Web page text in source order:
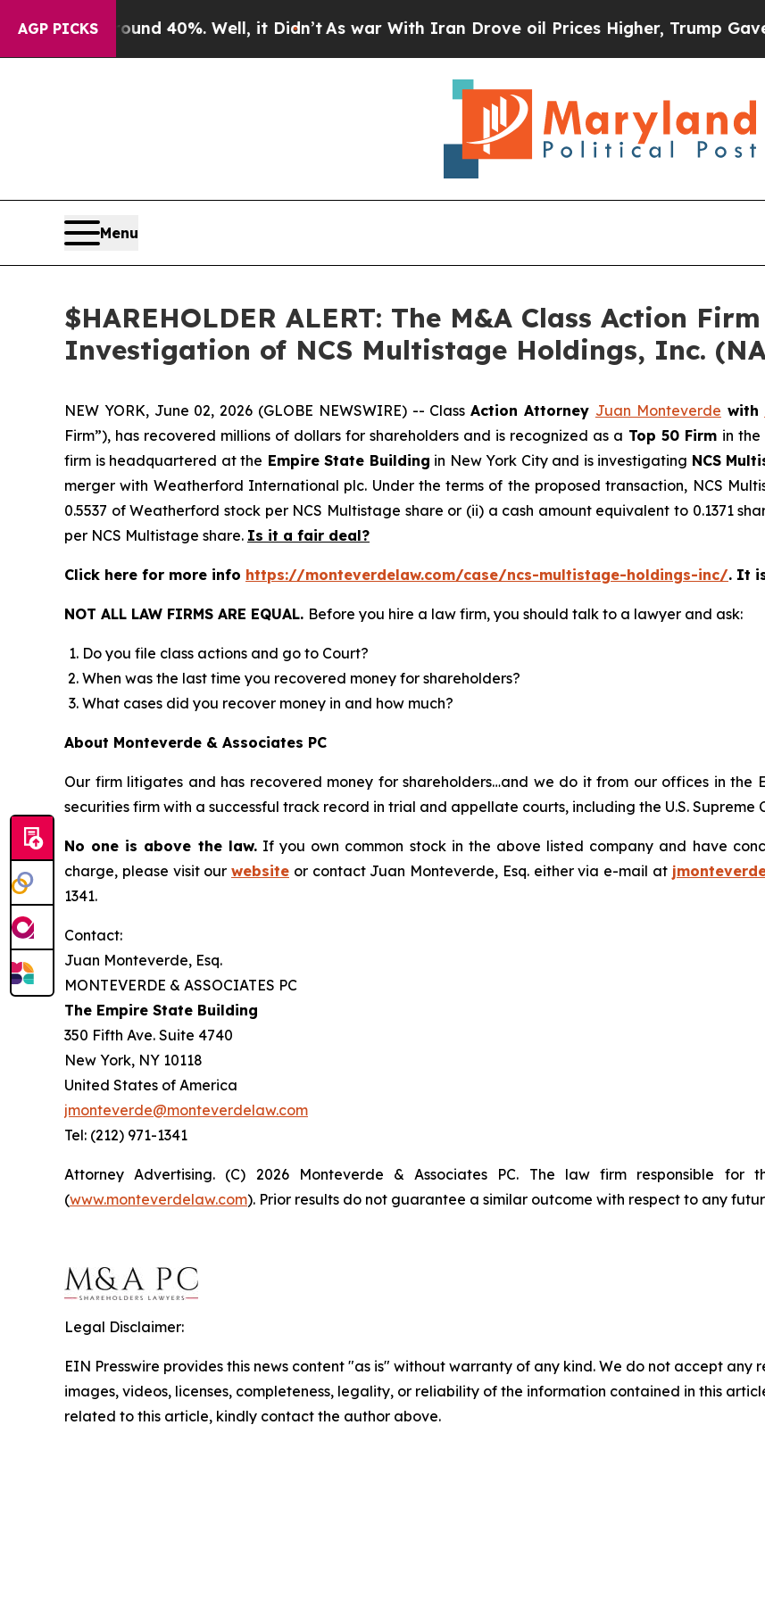
AGP PICKS
Around 40%. Well, it Didn’t As war With Iran Drove oil Prices Higher, Trump Gave
Menu
$HAREHOLDER ALERT: The M&A Class Action
Investigation of NCS Multistage Holdings, Inc.
NEW YORK, June 02, 2026 (GLOBE NEWSWIRE) -- ClassAction Attorney Juan Monteverde with
Firm”), has recovered millions of dollars for shareholders and is recognized as a Top 50 Firm in the
firm is headquartered at the Empire State Building in New York City and is investigating NCS
merger with Weatherford International plc. Under the terms of the proposed transaction, NCS
0.5537 of Weatherford stock per NCS Multistage share or (ii) a cash amount equivalent to 0.1371
per NCS Multistage share. Is it a fair deal?
Click here for more info https://monteverdelaw.com/case/ncs-multistage-holdings-inc/. It
NOT ALL LAW FIRMS ARE EQUAL. Before you hire a law firm, you should talk to a lawyer and ask:
Do you file class actions and go to Court?
When was the last time you recovered money for shareholders?
What cases did you recover money in and how much?
About Monteverde & Associates PC
Our firm litigates and has recovered money for shareholders…and we do it from our offices in the
securities firm with a successful track record in trial and appellate courts, including the U.S. Supreme
No one is above the law.If you own common stock in the above listed company and have
charge, please visit our website or contact Juan Monteverde, Esq. either via e-mail at
1341.
Contact:
Juan Monteverde, Esq.
MONTEVERDE & ASSOCIATES PC
The Empire State Building
350 Fifth Ave. Suite 4740
New York, NY 10118
United States of America
jmonteverde@monteverdelaw.com
Tel: (212) 971-1341
Attorney Advertising. (C) 2026 Monteverde & Associates PC. The law firm responsible for
(www.monteverdelaw.com). Prior results do not guarantee a similar outcome with respect to any
Legal Disclaimer:
EIN Presswire provides this news content "as is" without warranty of any kind. We do not accept
images, videos, licenses, completeness, legality, or reliability of the information contained in this
related to this article, kindly contact the author above.